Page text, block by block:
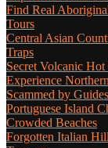
Find Real
Tours
Central Asian
Traps
Secret Volcanic
Experience
Scammed by Guides
Portuguese Island
Crowded Beaches
Forgotten Italian